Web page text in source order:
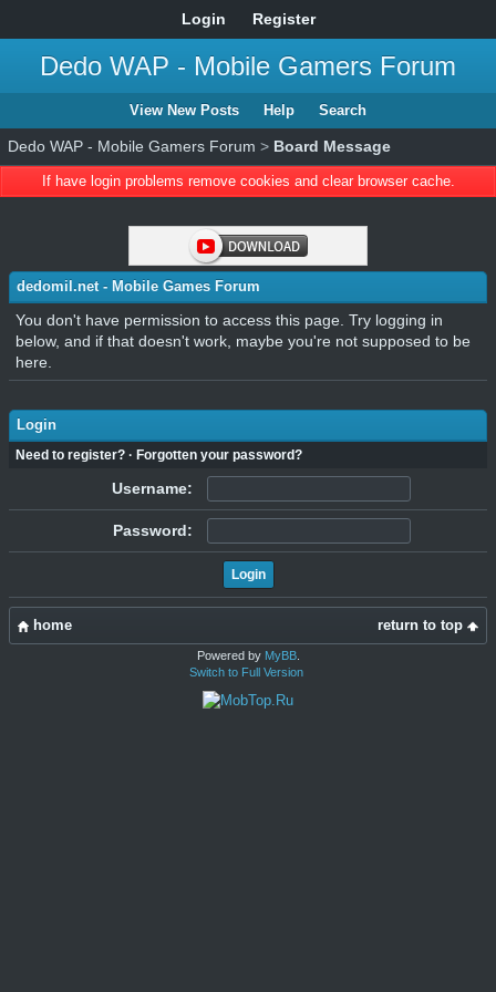
Login Register
Dedo WAP - Mobile Gamers Forum
View New Posts Help Search
Dedo WAP - Mobile Gamers Forum > Board Message
If have login problems remove cookies and clear browser cache.
dedomil.net - Mobile Games Forum
You don't have permission to access this page. Try logging in
below, and if that doesn't work, maybe you're not supposed to be
here.
Login
Need to register? · Forgotten your password?
Username:
Password:
return to top
home
Powered by MyBB.
Switch to Full Version